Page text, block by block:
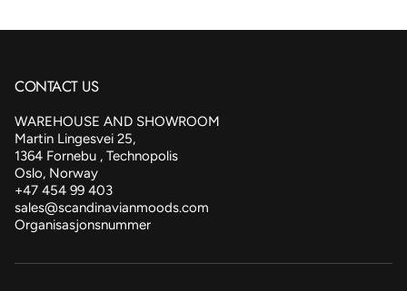
CONTACT US
WAREHOUSE AND SHOWROOM
Martin Lingesvei 25,
1364 Fornebu , Technopolis
Oslo, Norway
+47 454 99 403
sales@scandinavianmoods.com
Organisasjonsnummer